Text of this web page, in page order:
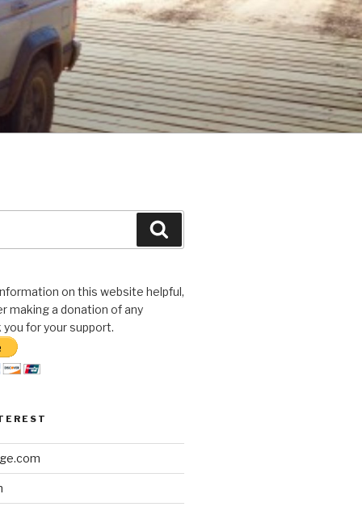
on this website helpful,
making a donation of any
you for your support.